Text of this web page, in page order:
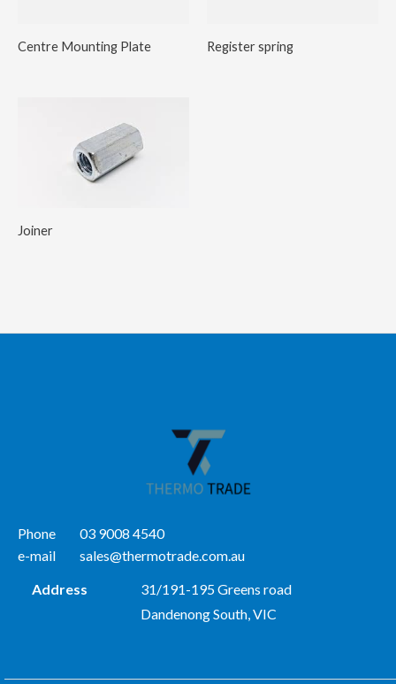
Centre Mounting Plate Register spring
Joiner
Phone 03 9008 4540
e-mail sales@thermotrade.com.au
Address
31/191-195 Greens road
Dandenong South, VIC